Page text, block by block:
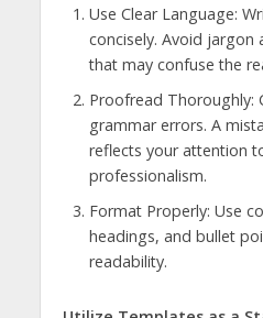
Use Clear Language:
concisely. Avoid jargon
that may confuse the
Proofread Thoroughly:
grammar errors. A
reflects your attention
professionalism.
Format Properly: Use
headings, and bullet
readability.